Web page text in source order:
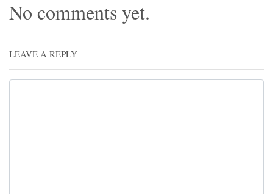
No comments yet.
LEAVE A REPLY